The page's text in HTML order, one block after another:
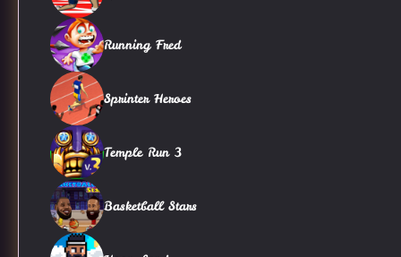
Running Fred
Sprinter Heroes
Temple Run 3
Basketball Stars